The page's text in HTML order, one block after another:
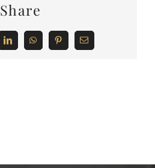
Share
LinkedInWhatsAppPinterestEmail